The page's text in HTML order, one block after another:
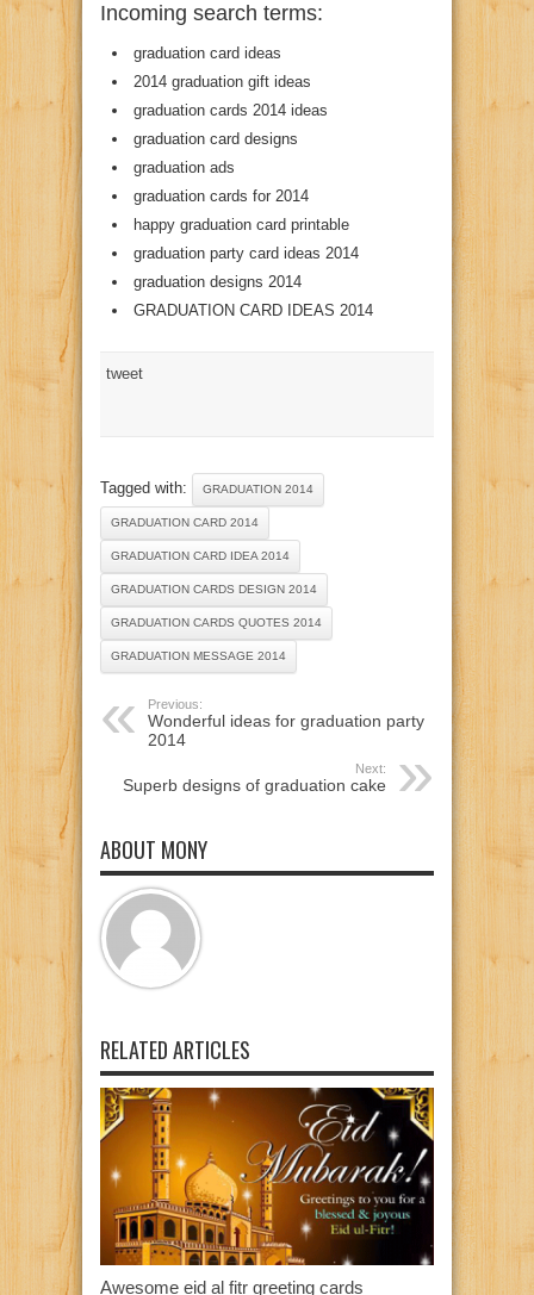
Incoming search terms:
graduation card ideas
2014 graduation gift ideas
graduation cards 2014 ideas
graduation card designs
graduation ads
graduation cards for 2014
happy graduation card printable
graduation party card ideas 2014
graduation designs 2014
GRADUATION CARD IDEAS 2014
tweet
Tagged with: GRADUATION 2014
GRADUATION CARD 2014
GRADUATION CARD IDEA 2014
GRADUATION CARDS DESIGN 2014
GRADUATION CARDS QUOTES 2014
GRADUATION MESSAGE 2014
Previous:
Wonderful ideas for graduation party
2014
Next:
Superb designs of graduation cake
ABOUT MONY
RELATED ARTICLES
Awesome eid al fitr greeting cards